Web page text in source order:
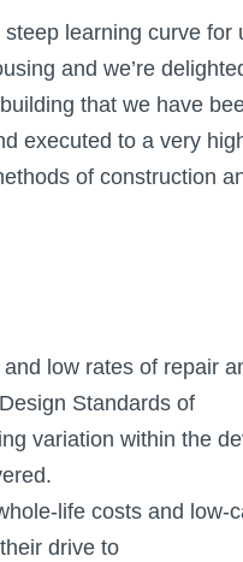
learning curve
and we’re
that we have
executed to a very
of construction
low rates of repair
Standards of
variation within the
life costs and low-
drive to